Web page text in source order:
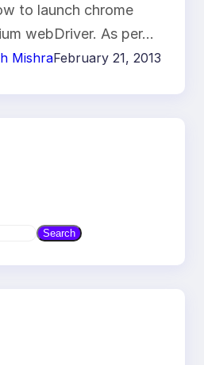
to launch chrome
webDriver. As per…
MishraFebruary 21, 2013
Search